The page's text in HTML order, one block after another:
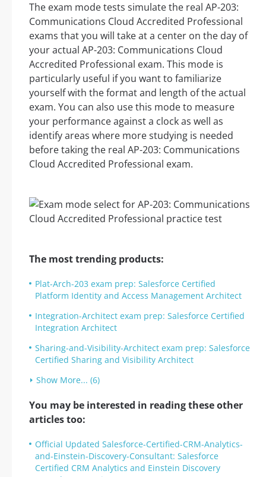
The exam mode tests simulate the real AP-203:
Communications Cloud Accredited Professional
exams that you will take at a center on the day of
your actual AP-203: Communications Cloud
Accredited Professional exam. This mode is
particularly useful if you want to familiarize
yourself with the format and length of the actual
exam. You can also use this mode to measure
your performance against a clock as well as
identify areas where more studying is needed
before taking the real AP-203: Communications
Cloud Accredited Professional exam.
The most trending products:
Plat-Arch-203 exam prep: Salesforce Certified
Platform Identity and Access Management Architect
Integration-Architect exam prep: Salesforce Certified
Integration Architect
Sharing-and-Visibility-Architect exam prep: Salesforce
Certified Sharing and Visibility Architect
Show More... (6)
You may be interested in reading these other
articles too:
Official Updated Salesforce-Certified-CRM-Analytics-
and-Einstein-Discovery-Consultant: Salesforce
Certified CRM Analytics and Einstein Discovery